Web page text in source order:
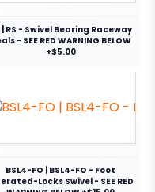
| RS - Swivel Bearing Raceway
- SEE RED WARNING BELOW
+$5.00
BSL4-FO | BSL4-FO - Foot
Locks Swivel - SEE RED